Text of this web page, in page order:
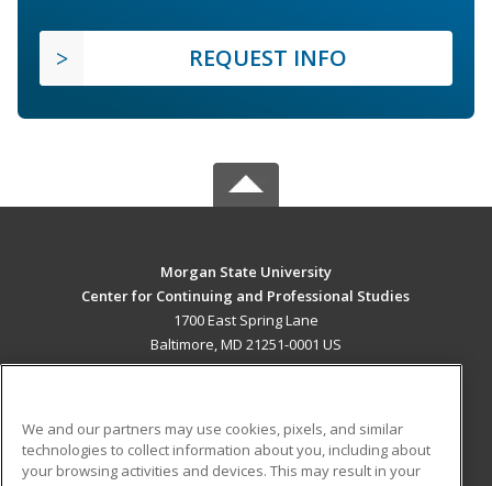
REQUEST INFO
Morgan State University
Center for Continuing and Professional Studies
1700 East Spring Lane
Baltimore, MD 21251-0001 US
ADDITIONAL RESOURCES
We and our partners may use cookies, pixels, and similar
technologies to collect information about you, including about
your browsing activities and devices. This may result in your